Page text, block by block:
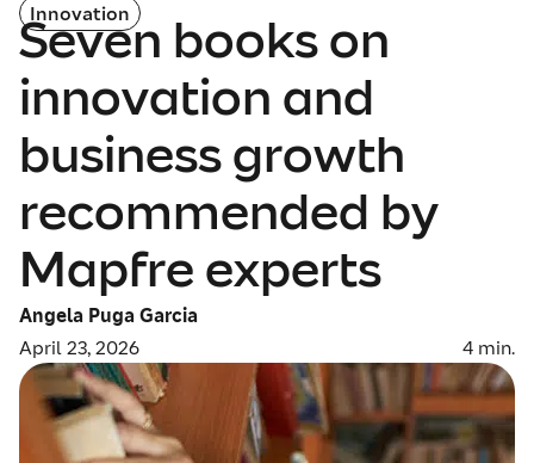
Innovation
Seven books on
innovation and
business growth
recommended by
Mapfre experts
Angela Puga Garcia
April 23, 2026
4 min.